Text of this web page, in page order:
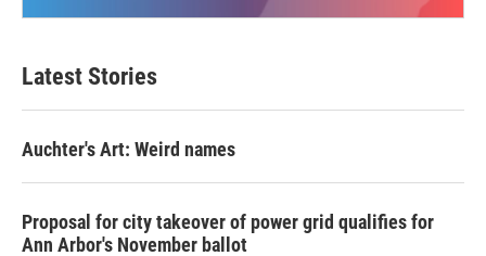
Latest Stories
Auchter's Art: Weird names
Proposal for city takeover of power grid qualifies for
Ann Arbor's November ballot